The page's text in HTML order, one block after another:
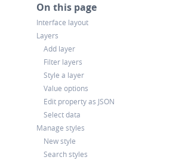
On this page
Interface layout
Layers
Add layer
Filter layers
Style a layer
Value options
Edit property as JSON
Select data
Manage styles
New style
Search styles